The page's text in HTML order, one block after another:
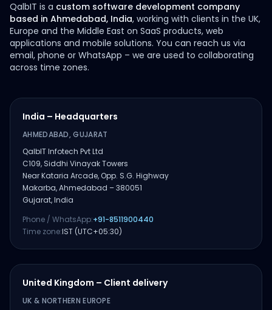
QalbIT is a custom software development company
based in Ahmedabad, India, working with clients in the UK,
Europe and the Middle East on SaaS products, web
applications and mobile solutions. You can reach us via
email, phone or WhatsApp – we are used to collaborating
across time zones.
India – Headquarters
AHMEDABAD, GUJARAT
QalbIT Infotech Pvt Ltd
C109, Siddhi Vinayak Towers
Near Kataria Arcade, Opp. S.G. Highway
Makarba, Ahmedabad – 380051
Gujarat, India
Phone / WhatsApp:+91-8511900440
Time zone:IST (UTC+05:30)
United Kingdom – Client delivery
UK & NORTHERN EUROPE